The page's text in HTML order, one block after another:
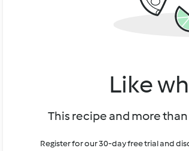
Like
This recipe and more
Register for our 30-day free trial and